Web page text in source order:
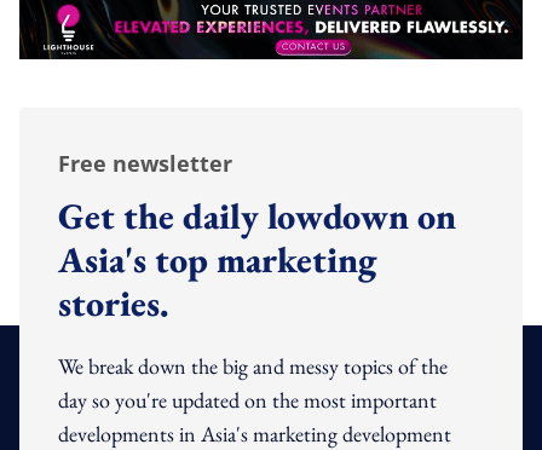
Free newsletter
Get the daily lowdown on
Asia's top marketing
stories.
We break down the big and messy topics of the
day so you're updated on the most important
developments in Asia's marketing development